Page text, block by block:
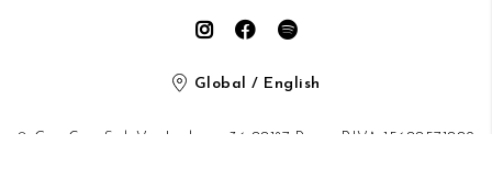
Global / English
© CiaoGym S.r.l. Via Ludovisi 36 00187 Roma P.IVA 15600571002